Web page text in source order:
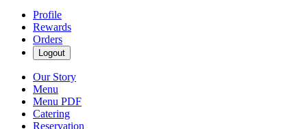
Profile
Rewards
Orders
Logout
Our Story
Menu
Menu PDF
Catering
Reservation